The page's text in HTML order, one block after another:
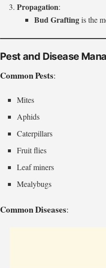
Propagation:
Bud Graftingis the
Pest and Disease
Common Pests:
Mites
Aphids
Caterpillars
Fruit flies
Leaf miners
Mealybugs
Common Diseases: